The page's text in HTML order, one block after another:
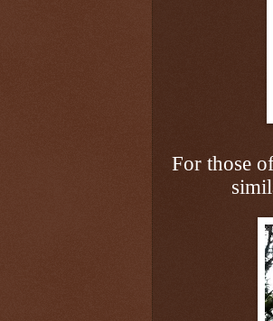
For those